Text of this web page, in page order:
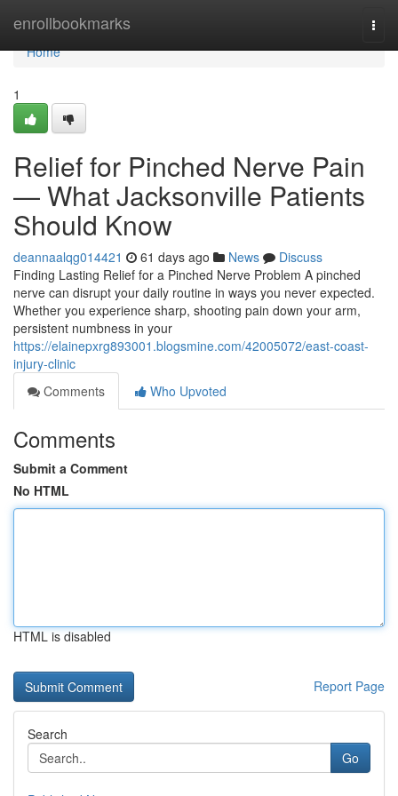
enrollbookmarks
Home
Home
1
Relief for Pinched Nerve Pain
— What Jacksonville Patients
Should Know
deannaalqg014421 61 days ago News
Discuss
Finding Lasting Relief for a Pinched Nerve Problem A pinched
nerve can disrupt your daily routine in ways you never expected.
Whether you experience sharp, shooting pain down your arm,
persistent numbness in your
https://elainepxrg893001.blogsmine.com/42005072/east-coast-
injury-clinic
Comments
Who Upvoted
Comments
Submit a Comment
No HTML
HTML is disabled
Report Page
Search
Go